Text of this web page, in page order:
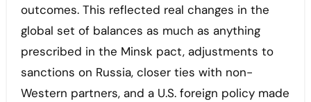
outcomes. This reflected real changes in the
global set of balances as much as anything
prescribed in the Minsk pact, adjustments to
sanctions on Russia, closer ties with non-
Western partners, and a U.S. foreign policy made